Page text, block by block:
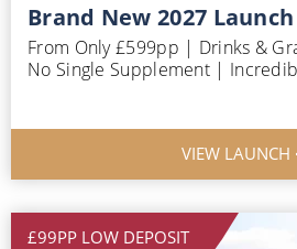
Brand New 2027
From Only £599pp | Drinks &
No Single Supplement |
VIEW LAUNCH
£99PP LOW DEPOSIT